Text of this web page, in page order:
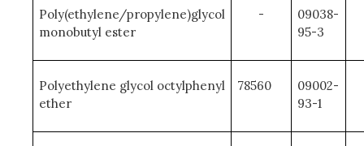
Poly(ethylene/propylene)glycol
monobutyl ester
-
09038-
95-3
Polyethylene glycol octylphenyl
ether
78560
09002-
93-1